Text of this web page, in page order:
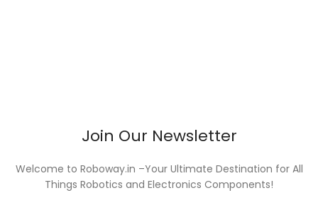
Join Our Newsletter
Welcome to Roboway.in –Your Ultimate Destination for All
Things Robotics and Electronics Components!